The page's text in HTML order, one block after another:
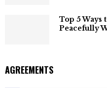
Top 5 Ways
Peacefully
AGREEMENTS